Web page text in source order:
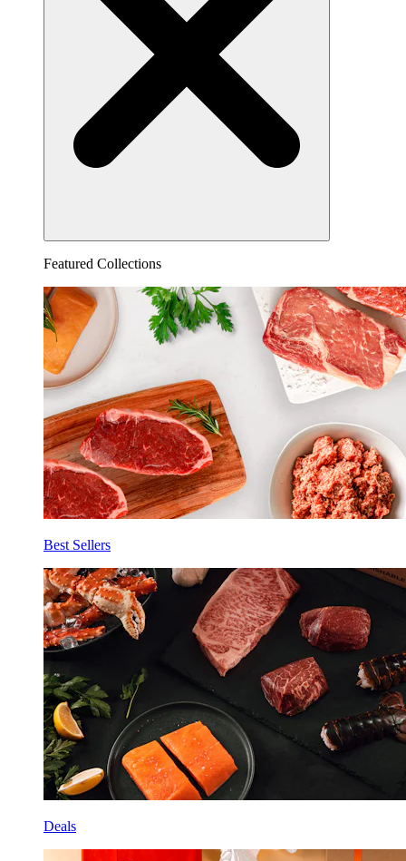
Featured Collections
Best Sellers
Deals